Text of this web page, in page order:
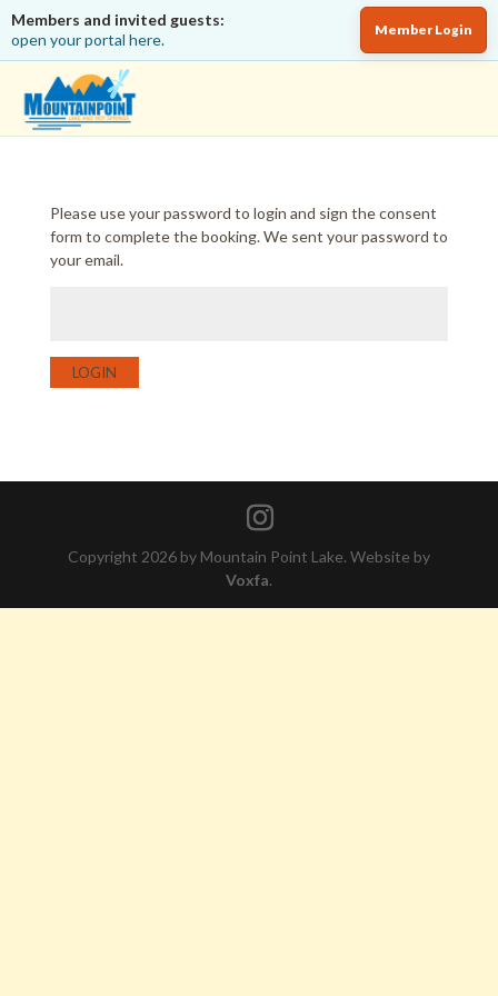
Members and invited guests:
open your portal here.
Member Login
Please use your password to login and sign the consent
form to complete the booking. We sent your password to
your email.
LOGIN
Copyright 2026 by Mountain Point Lake. Website by
Voxfa.